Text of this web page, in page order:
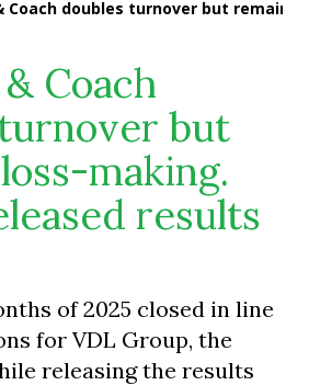
Coach doubles turnover but
Coach
but
making.
results
of 2025 closed in line
for VDL Group, the
releasing the results